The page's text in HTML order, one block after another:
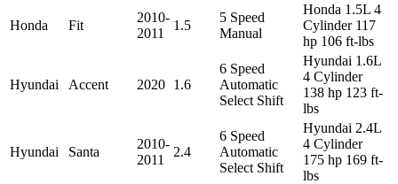
Honda Fit
2010-
2011
1.5
5 Speed
Manual
Honda 1.5L 4
Cylinder 117
hp 106 ft-lbs
Hyundai Accent 2020 1.6
6 Speed
Automatic
Select Shift
Hyundai 1.6L
4 Cylinder
138 hp 123 ft-
lbs
Hyundai Santa
2010-
2011
2.4
6 Speed
Automatic
Select Shift
Hyundai 2.4L
4 Cylinder
175 hp 169 ft-
lbs